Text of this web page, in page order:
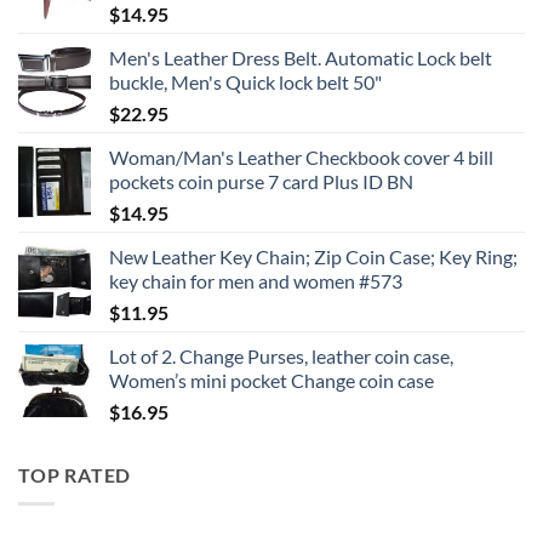
$14.95
Men's Leather Dress Belt. Automatic Lock belt
buckle, Men's Quick lock belt 50"
$22.95
Woman/Man's Leather Checkbook cover 4 bill
pockets coin purse 7 card Plus ID BN
$14.95
New Leather Key Chain; Zip Coin Case; Key Ring;
key chain for men and women #573
$11.95
Lot of 2. Change Purses, leather coin case,
Women’s mini pocket Change coin case
$16.95
TOP RATED